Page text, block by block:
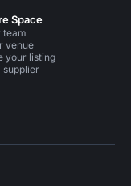
Space
team
venue
your listing
supplier